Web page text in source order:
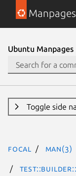
Manpages
Ubuntu Manpages
Toggle side
focal man(3)